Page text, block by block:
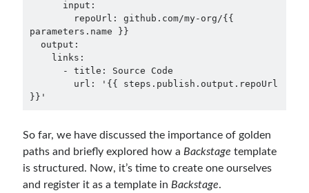
parameters.name }}
So far, we have discussed the importance of golden
paths and briefly explored how a Backstage template
is structured. Now, it’s time to create one ourselves
and register it as a template in Backstage.